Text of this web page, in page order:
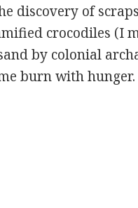
discovery of
crocodiles (I
by colonial
burn with hunger.